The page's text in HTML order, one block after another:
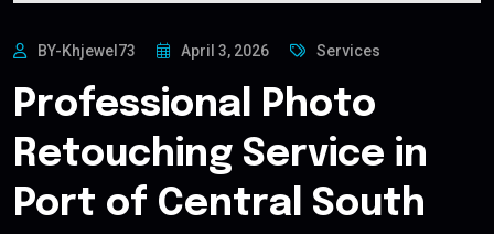
BY-Khjewel73 April 3, 2026 Services
Professional Photo
Retouching Service in
Port of Central South